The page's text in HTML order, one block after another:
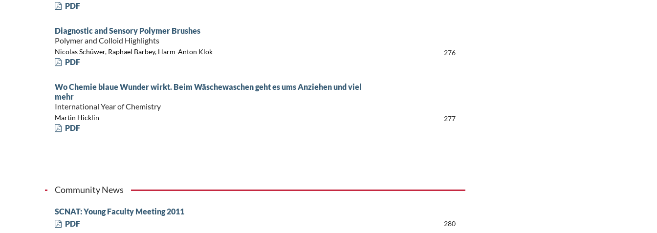
PDF
Diagnostic and Sensory Polymer Brushes
Polymer and Colloid Highlights
Nicolas Schüwer, Raphael Barbey, Harm-Anton Klok 276
PDF
Wo Chemie blaue Wunder wirkt. Beim Wäschewaschen geht es ums Anziehen und viel
mehr
International Year of Chemistry
Martin Hicklin 277
PDF
Community News
SCNAT: Young Faculty Meeting 2011
280
PDF